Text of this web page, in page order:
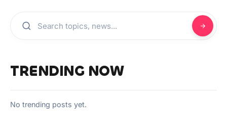
TRENDING NOW
No trending posts yet.